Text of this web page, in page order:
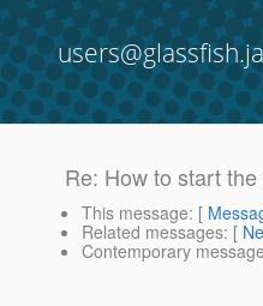
Re: How to start
This message: [
Related messages: [
Contemporary